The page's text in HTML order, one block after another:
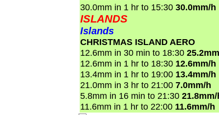
30.0mm in 1 hr to 15:30 30.0mm/h
ISLANDS
Islands
CHRISTMAS ISLAND AERO
12.6mm in 30 min to 18:30
12.6mm in 1 hr to 18:30 12.6mm/h
13.4mm in 1 hr to 19:00 13.4mm/h
21.0mm in 3 hr to 21:00 7.0mm/h
5.8mm in 16 min to 21:30
11.6mm in 1 hr to 22:00 11.6mm/h